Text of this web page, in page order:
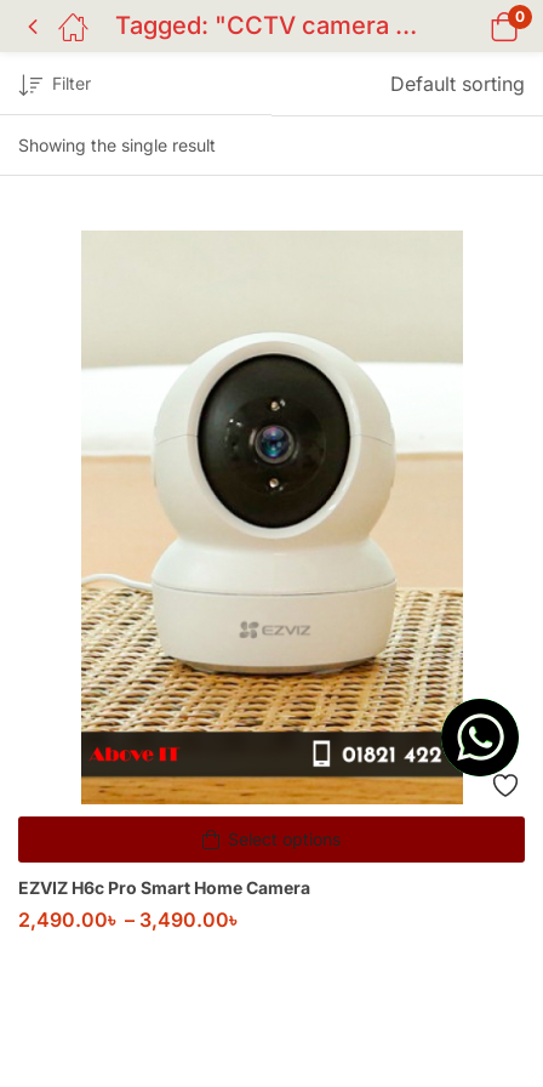
Tagged: "CCTV camera BD" 0
Showing the single result
Filter Default sorting
Select options
EZVIZ H6c Pro Smart Home Camera
2,490.00৳ – 3,490.00৳